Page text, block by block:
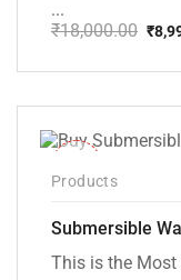
...
₹18,000.00
price
₹18,000.00.
₹
price
₹8,999.00.
Products
This is the